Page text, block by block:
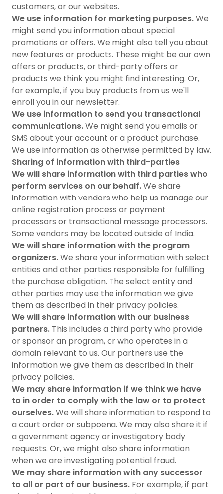
customers, or our websites.
We use information for marketing purposes.We
might send you information about special
promotions or offers. We might also tell you about
new features or products. These might be our own
offers or products, or third-party offers or
products we think you might find interesting. Or,
for example, if you buy products from us we'll
enroll you in our newsletter.
We use information to send you transactional
communications.We might send you emails or
SMS about your account or a product purchase.
We use information as otherwise permitted by law.
Sharing of information with third-parties
We will share information with third parties who
perform services on our behalf.We share
information with vendors who help us manage our
online registration process or payment
processors or transactional message processors.
Some vendors may be located outside of India.
We will share information with the program
organizers.We share your information with select
entities and other parties responsible for fulfilling
the purchase obligation. The select entity and
other parties may use the information we give
them as described in their privacy policies.
We will share information with our business
partners. This includes a third party who provide
or sponsor an program, or who operates in a
domain relevant to us. Our partners use the
information we give them as described in their
privacy policies.
We may share information if we think we have
to in order to comply with the law or to protect
ourselves.We will share information to respond to
a court order or subpoena. We may also share it if
a government agency or investigatory body
requests. Or, we might also share information
when we are investigating potential fraud.
We may share information with any successor
to all or part of our business. For example, if part